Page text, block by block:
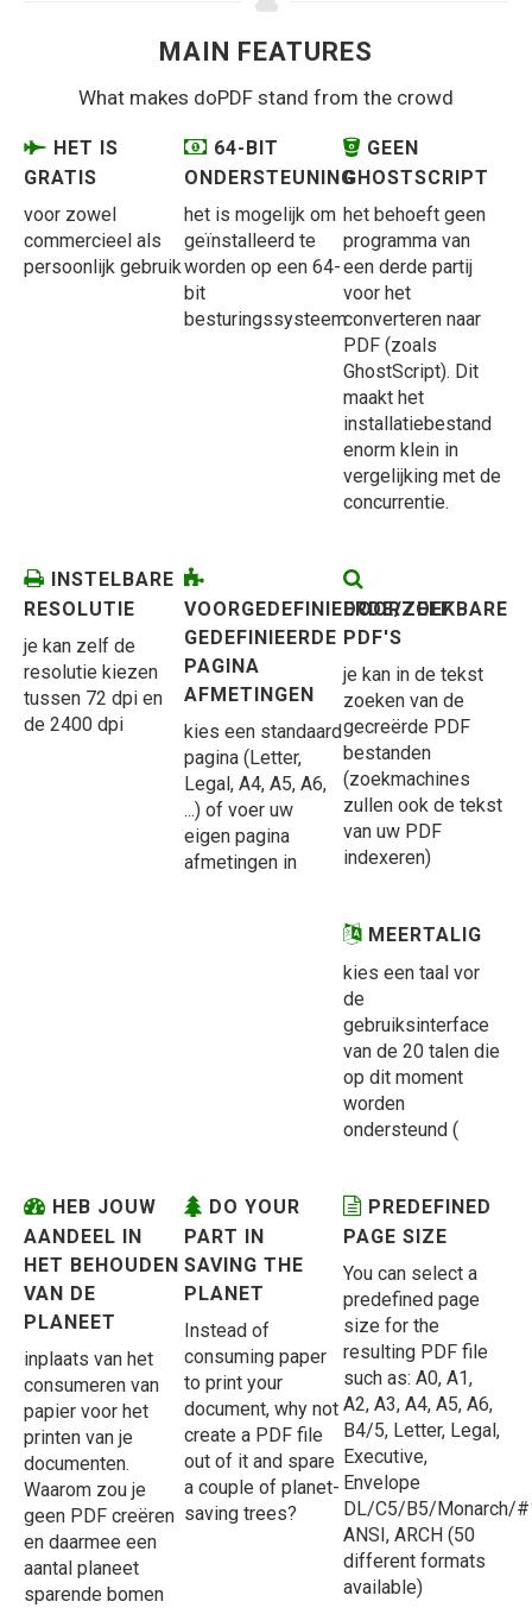
MAIN FEATURES
What makes doPDF stand from the crowd
HET IS
GRATIS
voor zowel
commercieel als
persoonlijk gebruik
64-BIT
ONDERSTEUNING
het is mogelijk om
geïnstalleerd te
worden op een 64-
bit
besturingssysteem
GEEN
GHOSTSCRIPT
het behoeft geen
programma van
een derde partij
voor het
converteren naar
PDF (zoals
GhostScript). Dit
maakt het
installatiebestand
enorm klein in
vergelijking met de
concurrentie.
INSTELBARE
RESOLUTIE
je kan zelf de
resolutie kiezen
tussen 72 dpi en
de 2400 dpi
VOORGEDEFINIEERDE/ZELF
GEDEFINIEERDE
PAGINA
AFMETINGEN
kies een standaard
pagina (Letter,
Legal, A4, A5, A6,
...) of voer uw
eigen pagina
afmetingen in
DOORZOEKBARE
PDF'S
je kan in de tekst
zoeken van de
gecreërde PDF
bestanden
(zoekmachines
zullen ook de tekst
van uw PDF
indexeren)
MEERTALIG
kies een taal vor
de
gebruiksinterface
van de 20 talen die
op dit moment
worden
ondersteund (
HEB JOUW
AANDEEL IN
HET BEHOUDEN
VAN DE
PLANEET
inplaats van het
consumeren van
papier voor het
printen van je
documenten.
Waarom zou je
geen PDF creëren
en daarmee een
aantal planeet
sparende bomen
DO YOUR
PART IN
SAVING THE
PLANET
Instead of
consuming paper
to print your
document, why not
create a PDF file
out of it and spare
a couple of planet-
saving trees?
PREDEFINED
PAGE SIZE
You can select a
predefined page
size for the
resulting PDF file
such as: A0, A1,
A2, A3, A4, A5, A6,
B4/5, Letter, Legal,
Executive,
Envelope
DL/C5/B5/Monarch/
ANSI, ARCH (50
different formats
available)